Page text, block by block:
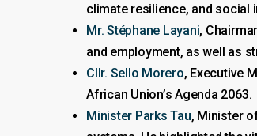
climate resilience, and social
Mr. Stéphane Layani,
and employment, as well as
Cllr. Sello Morero, Executive
African Union’s Agenda 2063.
Minister Parks Tau, Minister